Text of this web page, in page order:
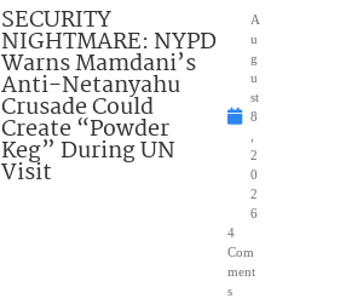
SECURITY
NIGHTMARE: NYPD
Warns Mamdani’s
Anti-Netanyahu
Crusade Could
Create “Powder
Keg” During UN
Visit
A
u
g
u
st
8
2
0
2
6
4
Com
ment
s